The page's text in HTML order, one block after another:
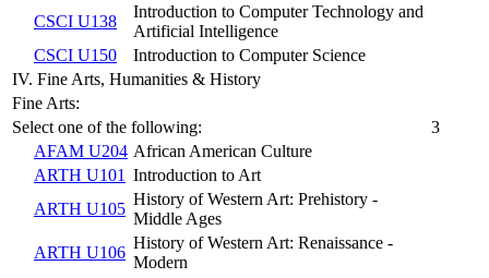
CSCI U138
Introduction to Computer Technology and
Artificial Intelligence
CSCI U150
Introduction to Computer Science
IV. Fine Arts, Humanities & History
Fine Arts:
Select one of the following:
3
AFAM U204 African American Culture
ARTH U101 Introduction to Art
ARTH U105
History of Western Art: Prehistory -
Middle Ages
ARTH U106
History of Western Art: Renaissance -
Modern